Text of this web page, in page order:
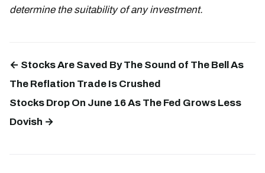
determine the suitability of any investment.
← Stocks Are Saved By The Sound of The Bell As
The Reflation Trade Is Crushed
Stocks Drop On June 16 As The Fed Grows Less
Dovish →